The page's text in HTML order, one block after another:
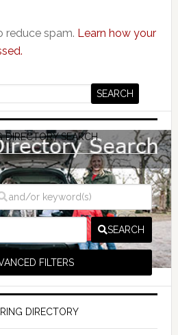
reduce spam. Learn how your
DIRECTORY SEARCH
SEARCH
FILTERS
DIRECTORY